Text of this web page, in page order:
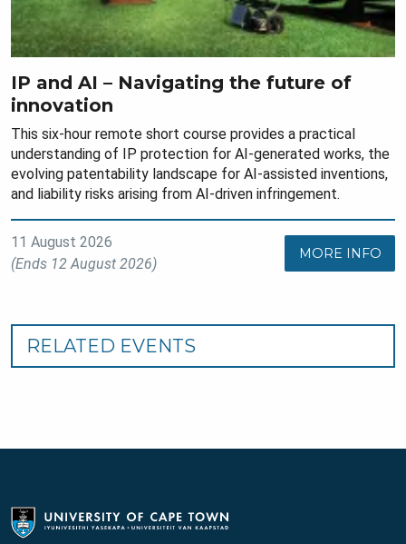
IP and AI – Navigating the future of
innovation
This six-hour remote short course provides a practical
understanding of IP protection for AI-generated works, the
evolving patentability landscape for AI-assisted inventions,
and liability risks arising from AI-driven infringement.
11 August 2026
(Ends 12 August 2026)
MORE INFO
RELATED EVENTS